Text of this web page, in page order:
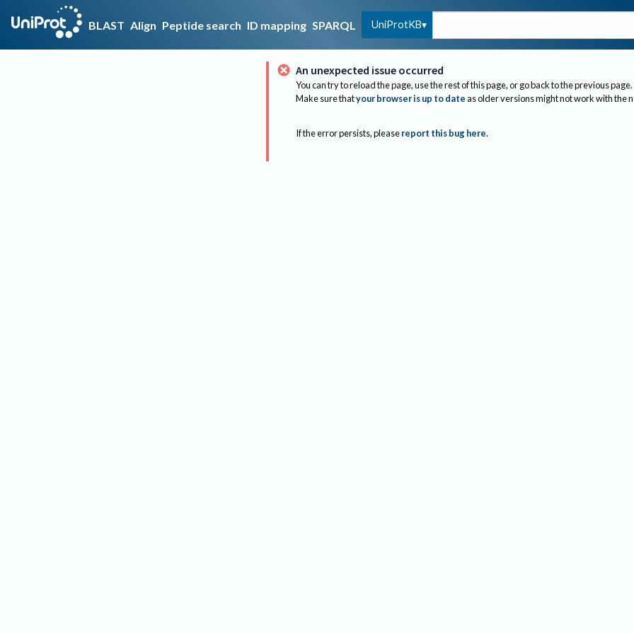
BLAST Align Peptide search ID mapping SPARQL UniProtKB
An unexpected issue occurred
You can try to reload the page, use the rest of this page, or go back to the previous page.
Make sure thatyour browser is up to dateas older versions might not work with the
If the error persists, please report this bug here.